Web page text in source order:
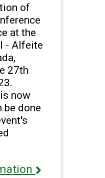
of
at the
- Alfeite
27th
now
be done